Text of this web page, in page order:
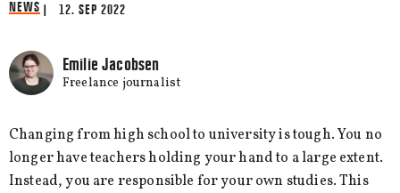
NEWS | 12. SEP 2022
Emilie Jacobsen
Freelance journalist
Changing from high school to university is tough. You no
longer have teachers holding your hand to a large extent.
Instead, you are responsible for your own studies. This